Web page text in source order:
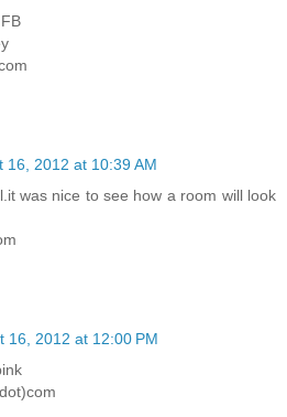
16, 2012 at 10:39 AM
was nice to see how a room will look
16, 2012 at 12:00 PM